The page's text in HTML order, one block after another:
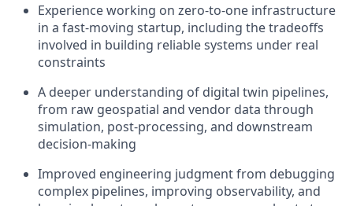
Experience working on zero-to-one infrastructure
in a fast-moving startup, including the tradeoffs
involved in building reliable systems under real
constraints
A deeper understanding of digital twin pipelines,
from raw geospatial and vendor data through
simulation, post-processing, and downstream
decision-making
Improved engineering judgment from debugging
complex pipelines, improving observability, and